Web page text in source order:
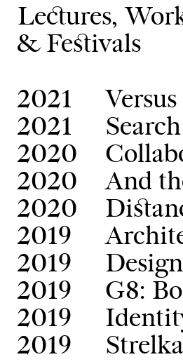
Lectures,
& Festivals
2021
Versus
2021 Search
2020
2020 And
2020
2019
2019
2019
G8:
2019
2019